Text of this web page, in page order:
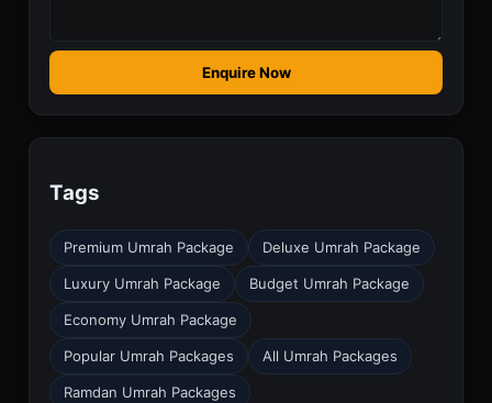
Enquire Now
Tags
Premium Umrah Package Deluxe Umrah Package
Luxury Umrah Package Budget Umrah Package
Economy Umrah Package
Popular Umrah Packages All Umrah Packages
Ramdan Umrah Packages